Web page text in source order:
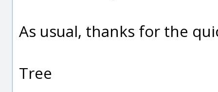
As usual, thanks for the
Tree